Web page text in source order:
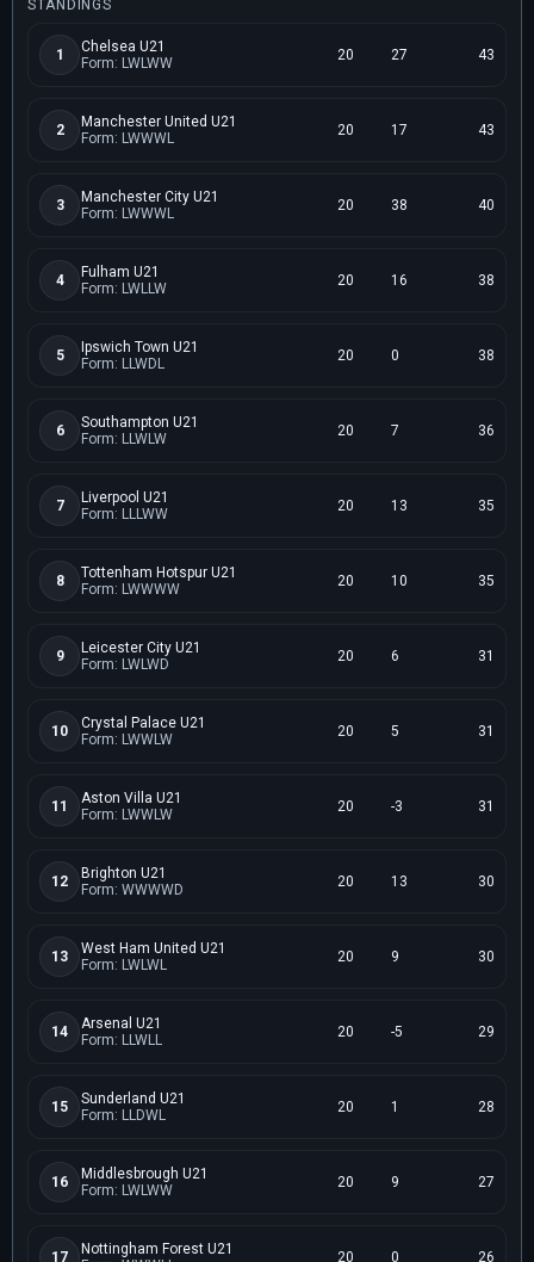
STANDINGS
1
Chelsea U21
Form: LWLWW
20 27 43
2
Manchester United U21
Form: LWWWL
20 17 43
3
Manchester City U21
Form: LWWWL
20 38 40
4
Fulham U21
Form: LWLLW
20 16 38
5
Ipswich Town U21
Form: LLWDL
20 0 38
6
Southampton U21
Form: LLWLW
20 7 36
7
Liverpool U21
Form: LLLWW
20 13 35
8
Tottenham Hotspur U21
Form: LWWWW
20 10 35
9
Leicester City U21
Form: LWLWD
20 6 31
10
Crystal Palace U21
Form: LWWLW
20 5 31
11
Aston Villa U21
Form: LWWLW
20 -3 31
12
Brighton U21
Form: WWWWD
20 13 30
13
West Ham United U21
Form: LWLWL
20 9 30
14
Arsenal U21
Form: LLWLL
20 -5 29
15
Sunderland U21
Form: LLDWL
20 1 28
16
Middlesbrough U21
Form: LWLWW
20 9 27
17
Nottingham Forest U21
20 0 26